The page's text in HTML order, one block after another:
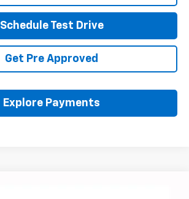
Schedule Test Drive
Get Pre Approved
Explore Payments